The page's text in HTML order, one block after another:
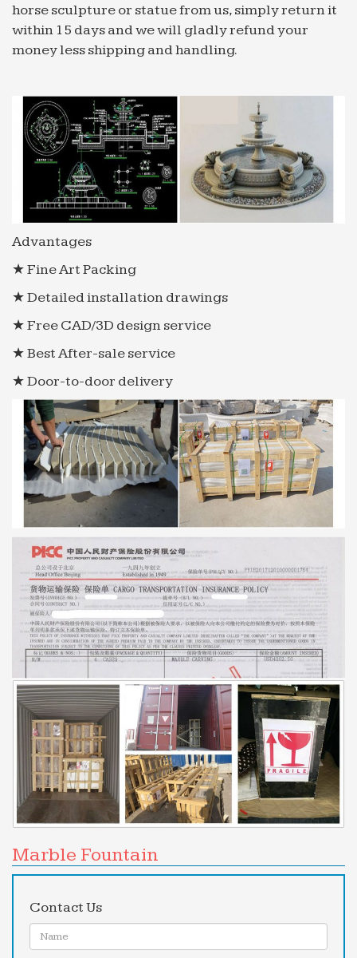
horse sculpture or statue from us, simply return it
within 15 days and we will gladly refund your
money less shipping and handling.
Advantages
★ Fine Art Packing
★ Detailed installation drawings
★ Free CAD/3D design service
★ Best After-sale service
★ Door-to-door delivery
Marble Fountain
Contact Us
Name: